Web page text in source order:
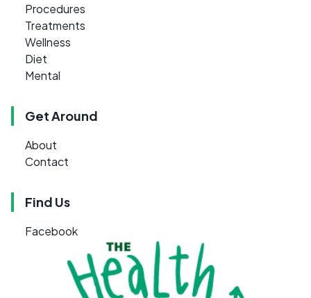
Procedures
Treatments
Wellness
Diet
Mental
Get Around
About
Contact
Find Us
Facebook